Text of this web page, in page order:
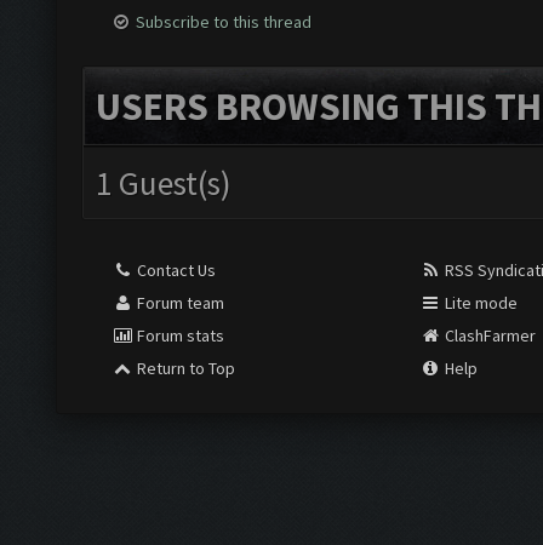
Subscribe to this thread
USERS BROWSING THIS
1 Guest(s)
Contact Us
Forum team
Forum stats
Return to Top
RSS
Lite mode
ClashFarmer
Help